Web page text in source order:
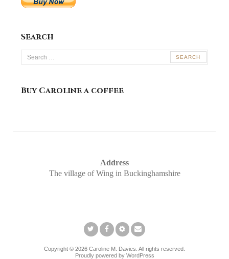
Search
Search
for:
Buy Caroline a coffee
Address
The village of Wing in Buckinghamshire
TwitterFacebookPinterestEmail
Copyright © 2026 Caroline M. Davies. All rights reserved.
Proudly powered by WordPress